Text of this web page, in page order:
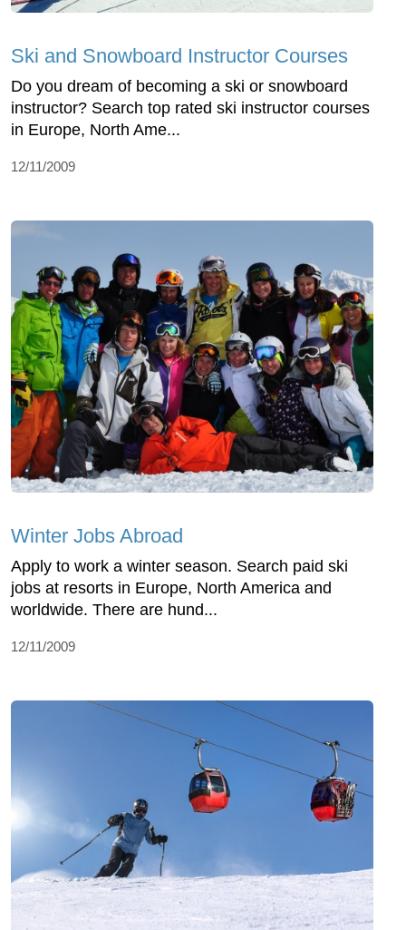
Ski and Snowboard Instructor Courses
Do you dream of becoming a ski or snowboard
instructor? Search top rated ski instructor courses
in Europe, North Ame...
12/11/2009
Winter Jobs Abroad
Apply to work a winter season. Search paid ski
jobs at resorts in Europe, North America and
worldwide. There are hund...
12/11/2009